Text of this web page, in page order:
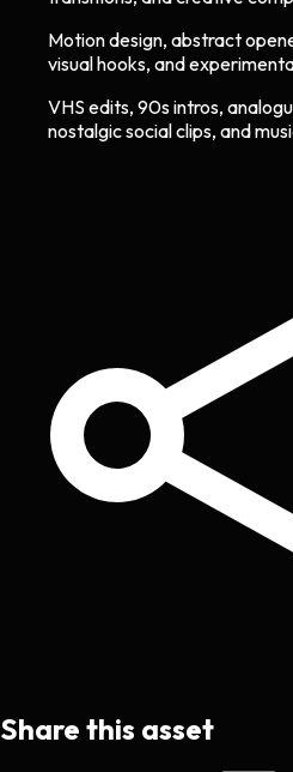
Motion design, abstract
visual hooks, and
VHS edits, 90s intros,
nostalgic social clips, and
Share this asset